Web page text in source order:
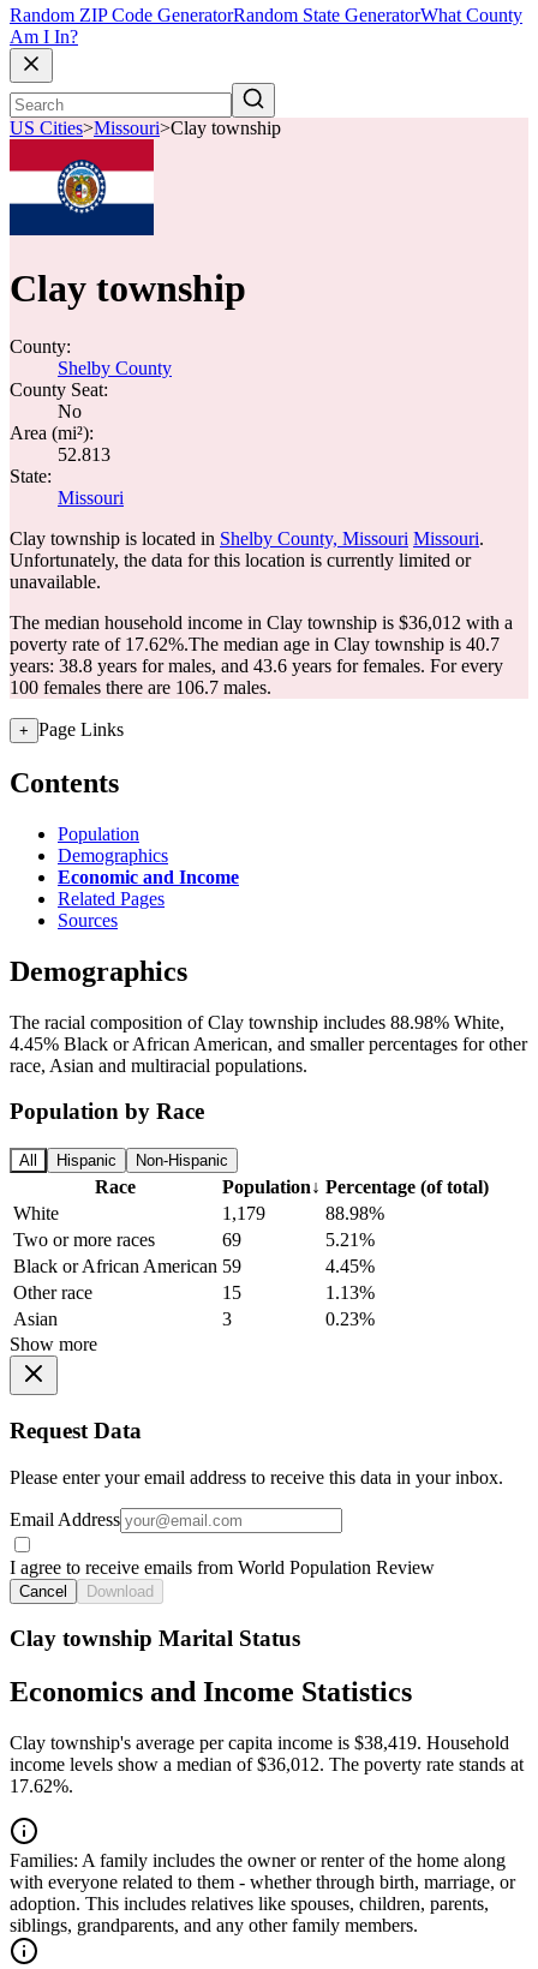
Random ZIP Code GeneratorRandom State GeneratorWhat County
Am I In?
US Cities>Missouri>Clay township
Clay township
County:
Shelby County
County Seat:
No
Area (mi²):
52.813
State:
Missouri
Clay township is located in Shelby County, Missouri Missouri.
Unfortunately, the data for this location is currently limited or
unavailable.
The median household income in Clay township is $36,012 with a
poverty rate of 17.62%.The median age in Clay township is 40.7
years: 38.8 years for males, and 43.6 years for females. For every
100 females there are 106.7 males.
+ Page Links
Contents
Population
Demographics
Economic and Income
Related Pages
Sources
Demographics
The racial composition of Clay township includes 88.98% White,
4.45% Black or African American, and smaller percentages for other
race, Asian and multiracial populations.
Population by Race
All Hispanic Non-Hispanic
Race Population↓ Percentage (of total)
White
1,179
88.98%
Two or more races
69
5.21%
Black or African American 59
4.45%
Other race
15
1.13%
Asian
3
0.23%
Show more
Request Data
Please enter your email address to receive this data in your inbox.
Email Address
I agree to receive emails from World Population Review
Cancel Download
Clay township Marital Status
Economics and Income Statistics
Clay township's average per capita income is $38,419. Household
income levels show a median of $36,012. The poverty rate stands at
17.62%.
Families: A family includes the owner or renter of the home along
with everyone related to them - whether through birth, marriage, or
adoption. This includes relatives like spouses, children, parents,
siblings, grandparents, and any other family members.